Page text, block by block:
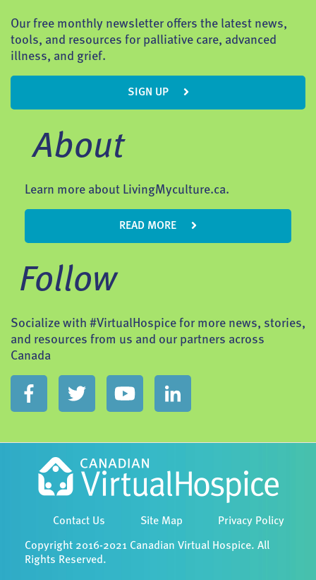
Our free monthly newsletter offers the latest news,
tools, and resources for palliative care, advanced
illness, and grief.
SIGN UP
About
Learn more about LivingMyculture.ca.
READ MORE
Follow
Socialize with #VirtualHospice for more news, stories,
and resources from us and our partners across
Canada
Contact Us Site Map Privacy Policy
Copyright 2016-2021 Canadian Virtual Hospice. All
Rights Reserved.